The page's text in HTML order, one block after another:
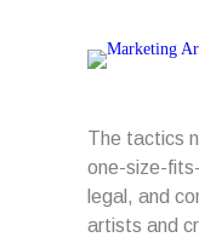
The tactics
one-size-
legal, and
artists and